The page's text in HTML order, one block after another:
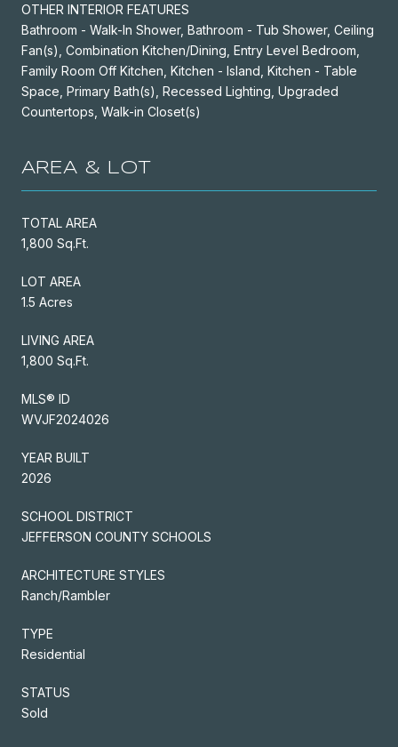
OTHER INTERIOR FEATURES
Bathroom - Walk-In Shower, Bathroom - Tub Shower, Ceiling
Fan(s), Combination Kitchen/Dining, Entry Level Bedroom,
Family Room Off Kitchen, Kitchen - Island, Kitchen - Table
Space, Primary Bath(s), Recessed Lighting, Upgraded
Countertops, Walk-in Closet(s)
AREA & LOT
TOTAL AREA
1,800 Sq.Ft.
LOT AREA
1.5 Acres
LIVING AREA
1,800 Sq.Ft.
MLS® ID
WVJF2024026
YEAR BUILT
2026
SCHOOL DISTRICT
JEFFERSON COUNTY SCHOOLS
ARCHITECTURE STYLES
Ranch/Rambler
TYPE
Residential
STATUS
Sold